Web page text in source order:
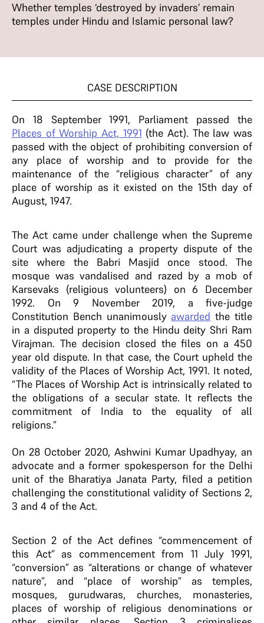
Whether temples ‘destroyed by invaders’ remain
temples under Hindu and Islamic personal law?
CASE DESCRIPTION
On 18 September 1991, Parliament passed the
Places of Worship Act, 1991 (the Act). The law was
passed with the object of prohibiting conversion of
any place of worship and to provide for the
maintenance of the “religious character” of any
place of worship as it existed on the 15th day of
August, 1947.
The Act came under challenge when the Supreme
Court was adjudicating a property dispute of the
site where the Babri Masjid once stood. The
mosque was vandalised and razed by a mob of
Karsevaks (religious volunteers) on 6 December
1992. On 9 November 2019, a five-judge
Constitution Bench unanimously awarded the title
in a disputed property to the Hindu deity Shri Ram
Virajman. The decision closed the files on a 450
year old dispute. In that case, the Court upheld the
validity of the Places of Worship Act, 1991. It noted,
“The Places of Worship Act is intrinsically related to
the obligations of a secular state. It reflects the
commitment of India to the equality of all
religions.”
On 28 October 2020, Ashwini Kumar Upadhyay, an
advocate and a former spokesperson for the Delhi
unit of the Bharatiya Janata Party, filed a petition
challenging the constitutional validity of Sections 2,
3 and 4 of the Act.
Section 2 of the Act defines “commencement of
this Act” as commencement from 11 July 1991,
“conversion” as “alterations or change of whatever
nature”, and “place of worship” as temples,
mosques, gurudwaras, churches, monasteries,
places of worship of religious denominations or